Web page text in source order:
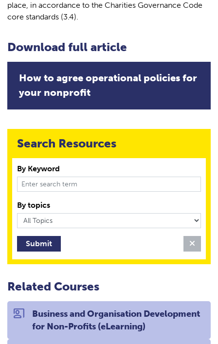
place, in accordance to the Charities Governance Code
core standards (3.4).
Download full article
How to agree operational policies for
your nonprofit
Search Resources
By Keyword
By topics
Related Courses
co_present
Business and Organisation Development
for Non-Profits (eLearning)